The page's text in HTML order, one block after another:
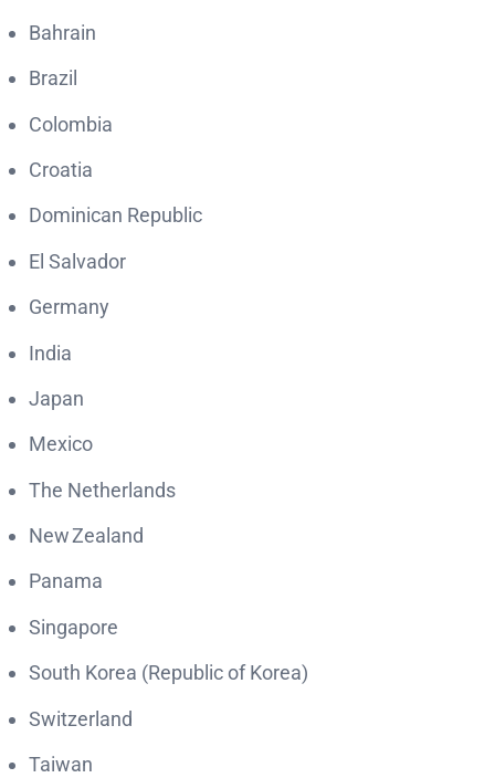
Bahrain
Brazil
Colombia
Croatia
Dominican Republic
El Salvador
Germany
India
Japan
Mexico
The Netherlands
New Zealand
Panama
Singapore
South Korea (Republic of Korea)
Switzerland
Taiwan